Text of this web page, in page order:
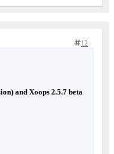
12
and Xoops 2.5.7 beta